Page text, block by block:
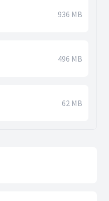
936 MB
496 MB
62 MB